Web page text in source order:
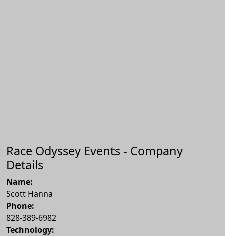
Race Odyssey Events - Company
Details
Name:
Scott Hanna
Phone:
828-389-6982
Technology: